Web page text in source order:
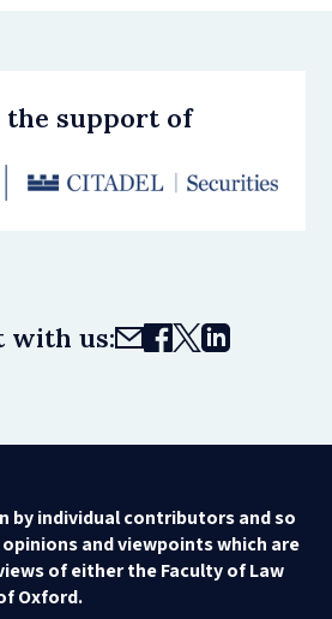
support of
with us:
by individual contributors and so
and viewpoints which are
of either the Faculty of Law
Oxford.